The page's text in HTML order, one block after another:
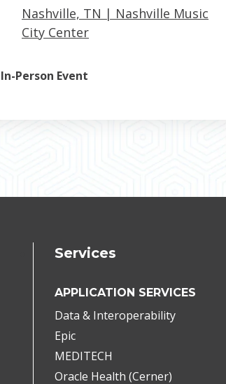
Nashville, TN | Nashville Music
City Center
In-Person Event
Services
APPLICATION SERVICES
Data & Interoperability
Epic
MEDITECH
Oracle Health (Cerner)